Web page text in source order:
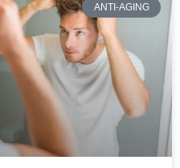
ANTI-AGING